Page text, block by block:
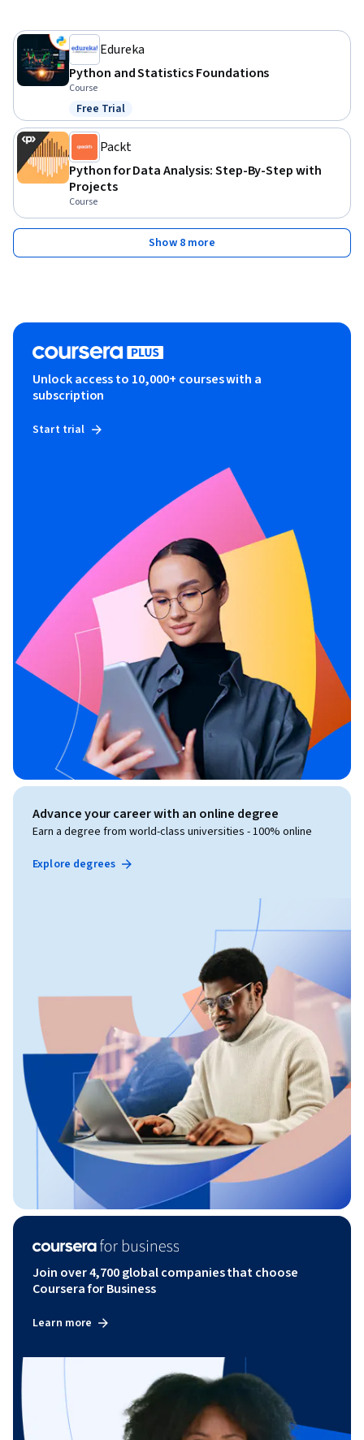
Edureka
Python and Statistics Foundations
Course
Status: Free Trial
Free Trial
Packt
Python for Data Analysis: Step-By-Step with
Projects
Course
Show 8 more
Unlock access to 10,000+ courses with a
subscription
Start trial
Advance your career with an online degree
Earn a degree from world-class universities - 100% online
Explore degrees
Join over 4,700 global companies that choose
Coursera for Business
Learn more